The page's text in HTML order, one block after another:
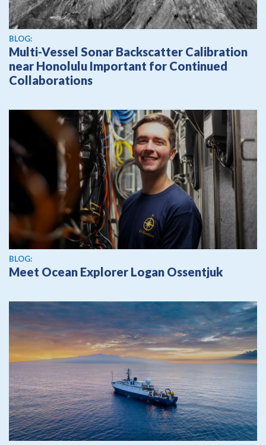
BLOG:
Multi-Vessel Sonar Backscatter Calibration
near Honolulu Important for Continued
Collaborations
BLOG:
Meet Ocean Explorer Logan Ossentjuk